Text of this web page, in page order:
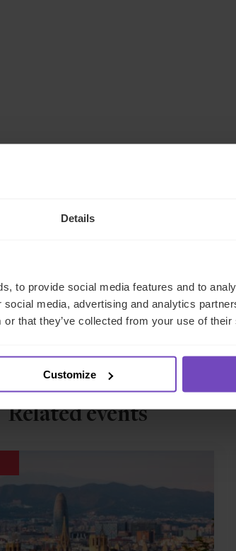
Details
to provide social media features and to
media, advertising and analytics
that they’ve collected from your use of
Customize
Related events